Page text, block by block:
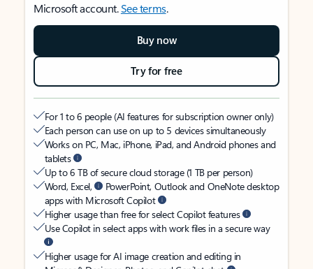
Microsoft account.See terms.
Buy now
Try for free
For 1 to 6 people (AI features for subscription owner only)
Each person can use on up to 5 devices simultaneously
Works on PC, Mac, iPhone, iPad, and Android phones and
tablets
Up to 6 TB of secure cloud storage (1 TB per person)
Word, Excel,
PowerPoint, Outlook and OneNote desktop
apps with Microsoft Copilot
Higher usage than free for select Copilot features
Use Copilot in select apps with work files in a secure way
Higher usage for AI image creation and editing in